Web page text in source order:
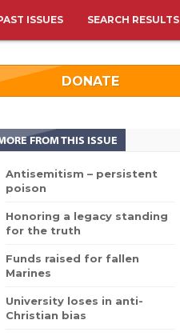
ISSUES SEARCH RESULTS
DONATE
FROM THIS ISSUE
Antisemitism – persistent
poison
Honoring a legacy standing
for the truth
Funds raised for fallen
Marines
University loses in anti-
Christian bias